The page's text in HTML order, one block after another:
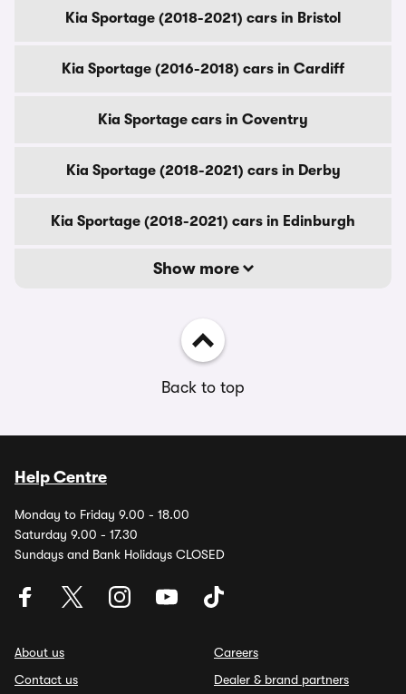
Kia Sportage (2018-2021) cars in Bristol
Kia Sportage (2016-2018) cars in Cardiff
Kia Sportage cars in Coventry
Kia Sportage (2018-2021) cars in Derby
Kia Sportage (2018-2021) cars in Edinburgh
Show more
Back to top
Help Centre
Monday to Friday 9.00 - 18.00
Saturday 9.00 - 17.30
Sundays and Bank Holidays CLOSED
About us
Contact us
Careers
Dealer & brand partners